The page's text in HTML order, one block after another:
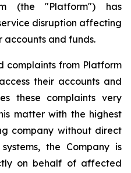
(the "Platform") has
disruption affecting
accounts and funds.
complaints from Platform
their accounts and
these complaints very
matter with the highest
company without direct
the Company is
on behalf of affected